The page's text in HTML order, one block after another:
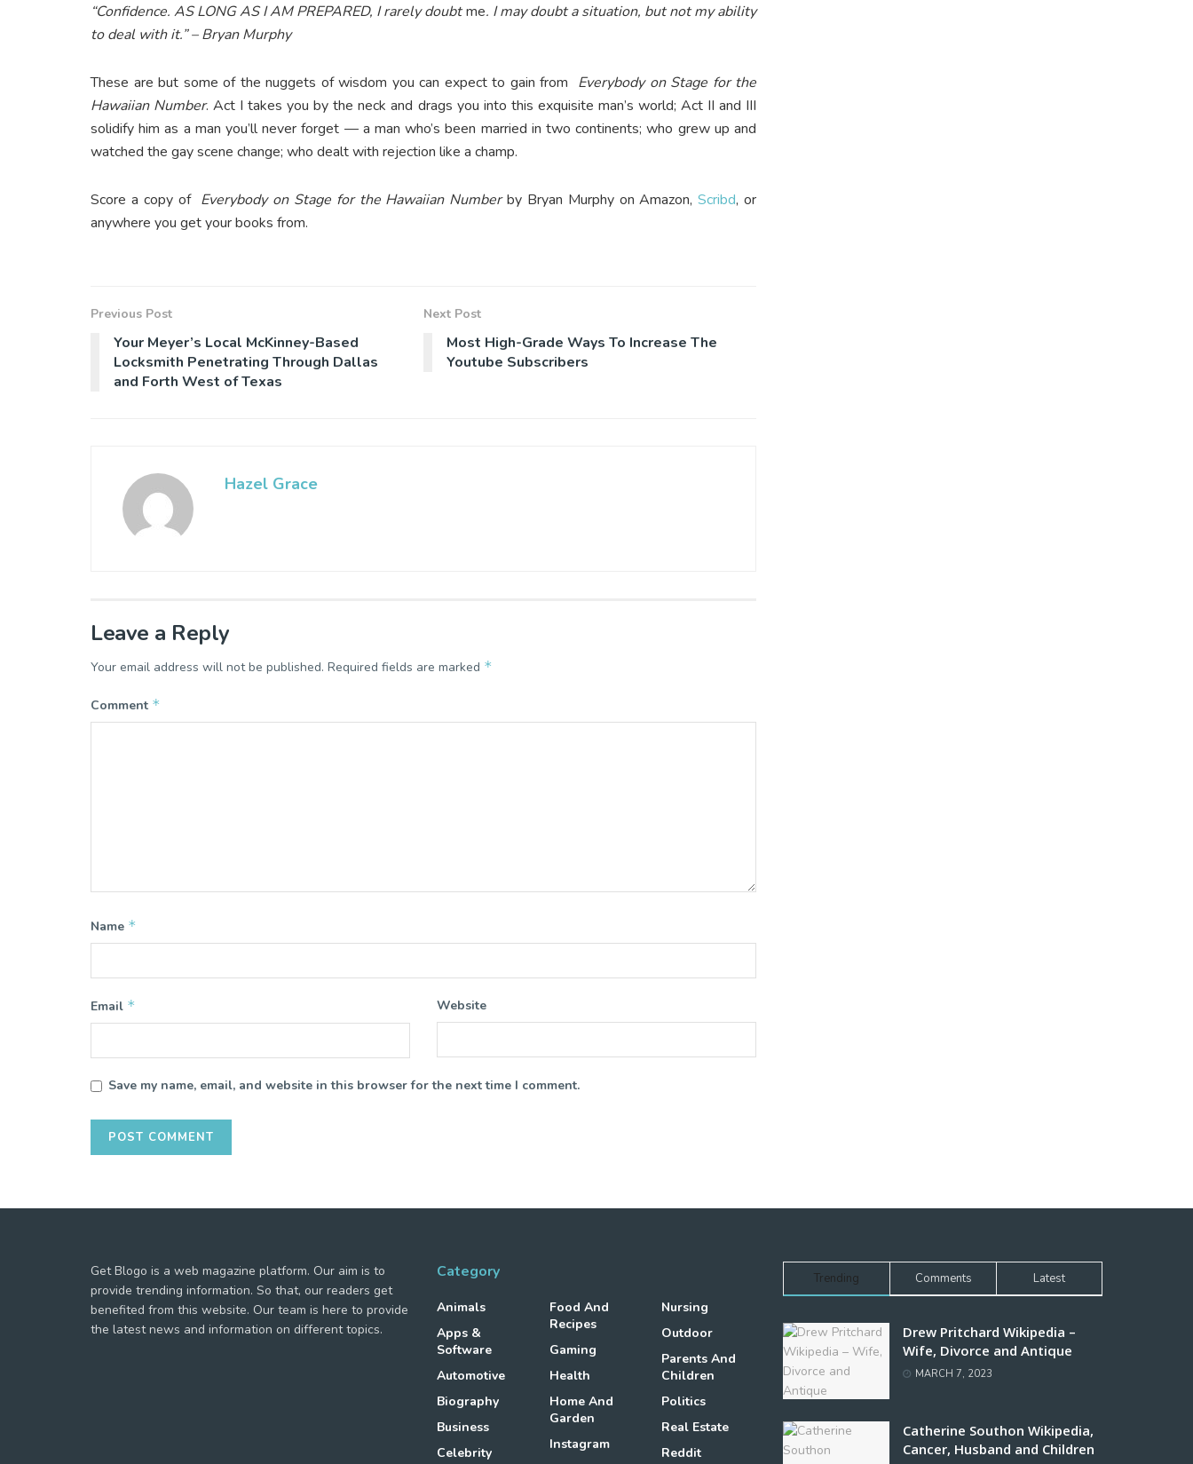
“Confidence. AS LONG AS I AM PREPARED, I rarely doubtme. I may doubt a situation, but not my ability
to deal with it.” – Bryan Murphy
These are but some of the nuggets of wisdom you can expect to gain from Everybody on Stage for the
Hawaiian Number. Act I takes you by the neck and drags you into this exquisite man’s world; Act II and III
solidify him as a man you’ll never forget — a man who’s been married in two continents; who grew up and
watched the gay scene change; who dealt with rejection like a champ.
Score a copy of Everybody on Stage for the Hawaiian Numberby Bryan Murphy on Amazon,Scribd, or
anywhere you get your books from.
Previous Post
Your Meyer’s Local McKinney-Based
Locksmith Penetrating Through Dallas
and Forth West of Texas
Next Post
Most High-Grade Ways To Increase The
Youtube Subscribers
Hazel Grace
Leave a Reply
Your email address will not be published. Required fields are marked *
Comment *
Name *
Email * Website
Save my name, email, and website in this browser for the next time I comment.
Get Blogo is a web magazine platform. Our aim is to
provide trending information. So that, our readers get
benefited from this website. Our team is here to provide
the latest news and information on different topics.
Category
Animals
Apps &
Software
Automotive
Biography
Business
Celebrity
Food And
Recipes
Gaming
Health
Home And
Garden
Instagram
Nursing
Outdoor
Parents And
Children
Politics
Real Estate
Reddit
Trending Comments Latest
Drew Pritchard Wikipedia –
Wife, Divorce and Antique
MARCH 7, 2023
Catherine Southon Wikipedia,
Cancer, Husband and Children